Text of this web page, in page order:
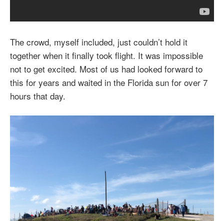
The crowd, myself included, just couldn’t hold it
together when it finally took flight. It was impossible
not to get excited. Most of us had looked forward to
this for years and waited in the Florida sun for over 7
hours that day.